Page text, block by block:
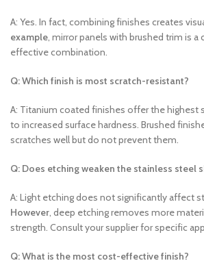
A: Yes. In fact, combining finishes creates
example, mirror panels with brushed trim is a
effective combination.
Q: Which finish is most scratch-resistant?
A: Titanium coated finishes offer the highest
to increased surface hardness. Brushed
scratches well but do not prevent them.
Q: Does etching weaken the stainless steel
A: Light etching does not significantly affect
However, deep etching removes more
strength. Consult your supplier for specific
Q: What is the most cost-effective finish?